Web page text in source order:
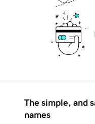
The simple, and
names